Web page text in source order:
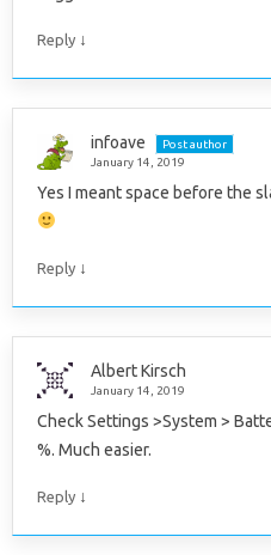
Reply ↓
infoave
Post author
January 14, 2019
Yes I meant space before the
Reply ↓
Albert Kirsch
January 14, 2019
Check Settings >System >
%. Much easier.
Reply ↓